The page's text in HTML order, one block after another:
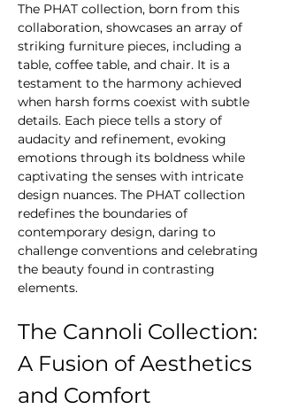
The PHAT collection, born from this
collaboration, showcases an array of
striking furniture pieces, including a
table, coffee table, and chair. It is a
testament to the harmony achieved
when harsh forms coexist with subtle
details. Each piece tells a story of
audacity and refinement, evoking
emotions through its boldness while
captivating the senses with intricate
design nuances. The PHAT collection
redefines the boundaries of
contemporary design, daring to
challenge conventions and celebrating
the beauty found in contrasting
elements.
The Cannoli Collection:
A Fusion of Aesthetics
and Comfort